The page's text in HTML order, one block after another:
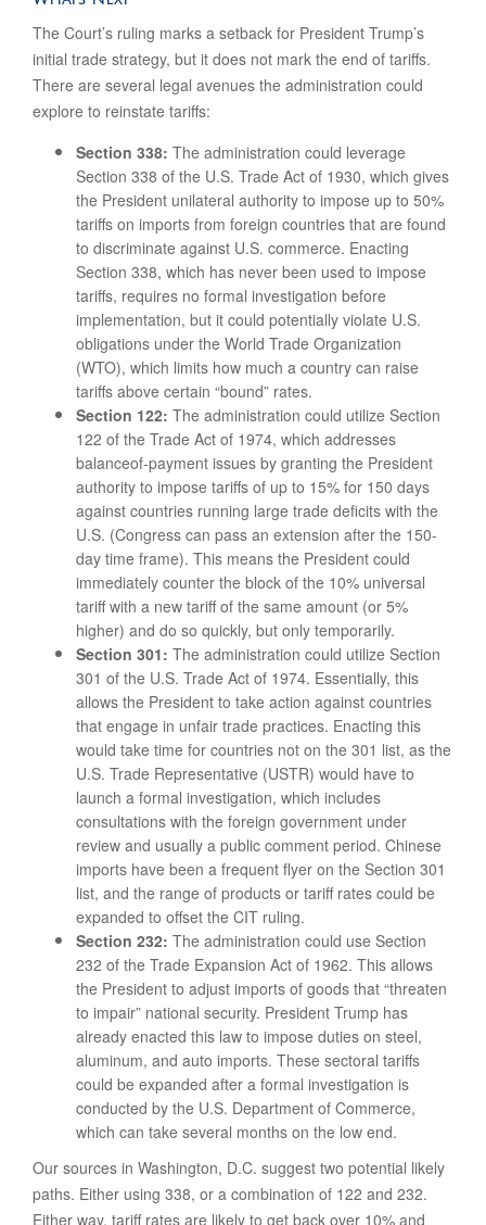
The Court’s ruling marks a setback for President Trump’s
initial trade strategy, but it does not mark the end of tariffs.
There are several legal avenues the administration could
explore to reinstate tariffs:
Section 338: The administration could leverage
Section 338 of the U.S. Trade Act of 1930, which gives
the President unilateral authority to impose up to 50%
tariffs on imports from foreign countries that are found
to discriminate against U.S. commerce. Enacting
Section 338, which has never been used to impose
tariffs, requires no formal investigation before
implementation, but it could potentially violate U.S.
obligations under the World Trade Organization
(WTO), which limits how much a country can raise
tariffs above certain “bound” rates.
Section 122: The administration could utilize Section
122 of the Trade Act of 1974, which addresses
balanceof-payment issues by granting the President
authority to impose tariffs of up to 15% for 150 days
against countries running large trade deficits with the
U.S. (Congress can pass an extension after the 150-
day time frame). This means the President could
immediately counter the block of the 10% universal
tariff with a new tariff of the same amount (or 5%
higher) and do so quickly, but only temporarily.
Section 301: The administration could utilize Section
301 of the U.S. Trade Act of 1974. Essentially, this
allows the President to take action against countries
that engage in unfair trade practices. Enacting this
would take time for countries not on the 301 list, as the
U.S. Trade Representative (USTR) would have to
launch a formal investigation, which includes
consultations with the foreign government under
review and usually a public comment period. Chinese
imports have been a frequent flyer on the Section 301
list, and the range of products or tariff rates could be
expanded to offset the CIT ruling.
Section 232: The administration could use Section
232 of the Trade Expansion Act of 1962. This allows
the President to adjust imports of goods that “threaten
to impair” national security. President Trump has
already enacted this law to impose duties on steel,
aluminum, and auto imports. These sectoral tariffs
could be expanded after a formal investigation is
conducted by the U.S. Department of Commerce,
which can take several months on the low end.
Our sources in Washington, D.C. suggest two potential likely
paths. Either using 338, or a combination of 122 and 232.
Either way, tariff rates are likely to get back over 10% and